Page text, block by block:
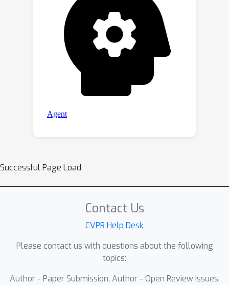
superior erasing of SPM. Our code and
pre-tuned SPMs will be available on
the project https://***.
Successful Page Load
Contact Us
CVPR Help Desk
Please contact us with questions about the following
topics:
Author - Paper Submission, Author - Open Review Issues,